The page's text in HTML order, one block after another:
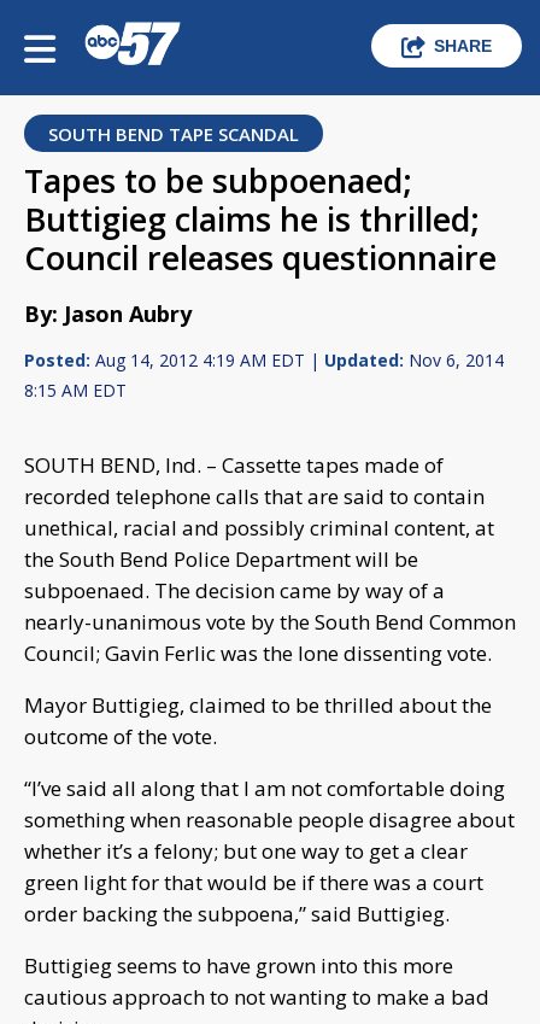
SHARE
SOUTH BEND TAPE SCANDAL
Tapes to be subpoenaed;
Buttigieg claims he is thrilled;
Council releases questionnaire
By: Jason Aubry
Posted: Aug 14, 2012 4:19 AM EDT | Updated: Nov 6, 2014
8:15 AM EDT
SOUTH BEND, Ind. – Cassette tapes made of
recorded telephone calls that are said to contain
unethical, racial and possibly criminal content, at
the South Bend Police Department will be
subpoenaed. The decision came by way of a
nearly-unanimous vote by the South Bend Common
Council; Gavin Ferlic was the lone dissenting vote.
Mayor Buttigieg, claimed to be thrilled about the
outcome of the vote.
“I’ve said all along that I am not comfortable doing
something when reasonable people disagree about
whether it’s a felony; but one way to get a clear
green light for that would be if there was a court
order backing the subpoena,” said Buttigieg.
Buttigieg seems to have grown into this more
cautious approach to not wanting to make a bad